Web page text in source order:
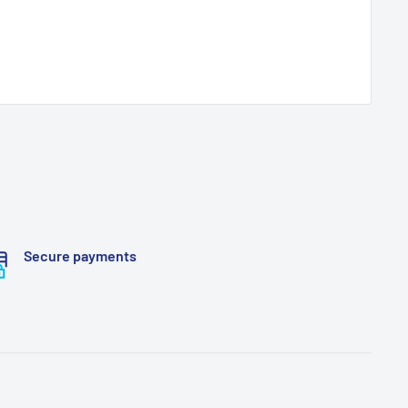
Secure payments